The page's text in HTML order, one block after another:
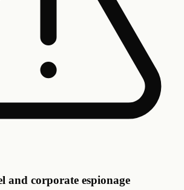
and corporate espionage